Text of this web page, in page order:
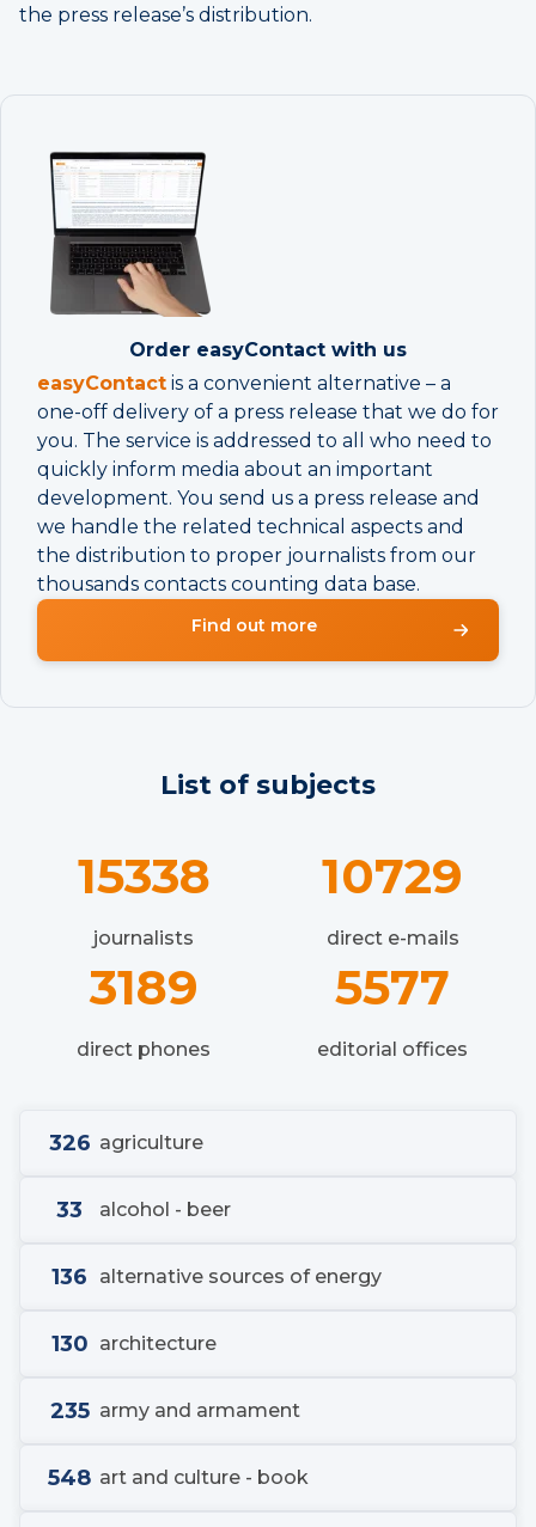
the press release’s distribution.
Order easyContact with us
easyContact is a convenient alternative – a
one-off delivery of a press release that we do for
you. The service is addressed to all who need to
quickly inform media about an important
development. You send us a press release and
we handle the related technical aspects and
the distribution to proper journalists from our
thousands contacts counting data base.
Find out more
List of subjects
15338
journalists
10729
direct e-mails
3189
direct phones
5577
editorial offices
326 agriculture
33 alcohol - beer
136 alternative sources of energy
130 architecture
235 army and armament
548 art and culture - book